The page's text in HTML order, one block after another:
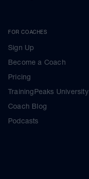
FOR COACHES
Sign Up
Become a Coach
Pricing
TrainingPeaks University
Coach Blog
Podcasts